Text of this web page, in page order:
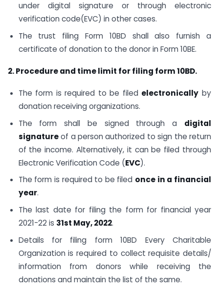
under digital signature or through electronic
verification code(EVC) in other cases.
The trust filing Form 10BD shall also furnish a
certificate of donation to the donor in Form 10BE.
2. Procedure and time limit for filing form 10BD.
The form is required to be filed electronically by
donation receiving organizations.
The form shall be signed through a digital
signatureof a person authorized to sign the return
of the income. Alternatively, it can be filed through
Electronic Verification Code (EVC).
The form is required to be filed once in a financial
year.
The last date for filing the form for financial year
2021-22 is 31st May, 2022.
Details for filing form 10BD Every Charitable
Organization is required to collect requisite details/
information from donors while receiving the
donations and maintain the list of the same.